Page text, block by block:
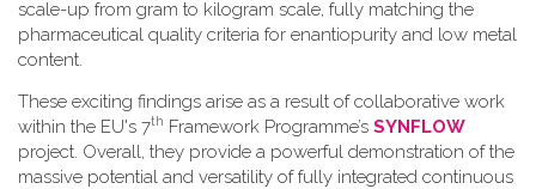
scale-up from gram to kilogram scale, fully matching the
pharmaceutical quality criteria for enantiopurity and low metal
content.
These exciting findings arise as a result of collaborative work
within the EU's 7th Framework Programme’s SYNFLOW
project. Overall, they provide a powerful demonstration of the
massive potential and versatility of fully integrated continuous